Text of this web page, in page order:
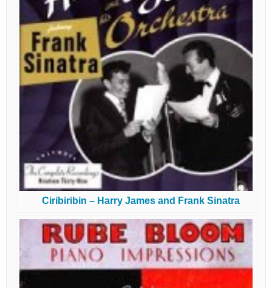
Ciribiribin – Harry James and Frank Sinatra